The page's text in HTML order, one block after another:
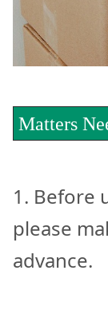
Matters
1. Before
please
advance.